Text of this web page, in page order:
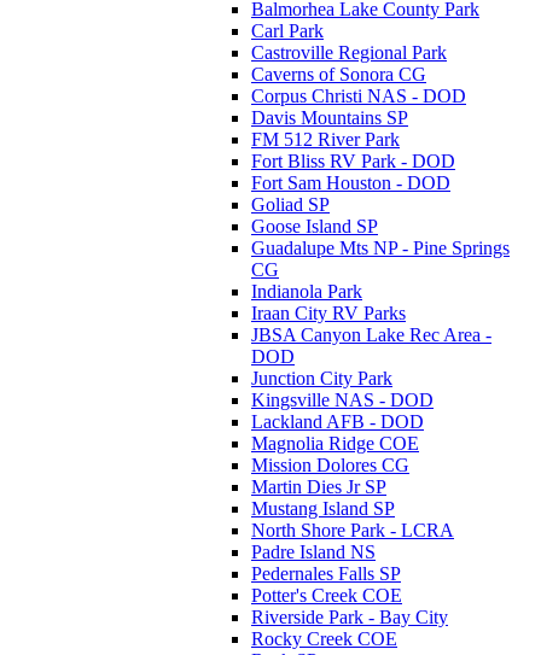
Balmorhea Lake County Park
Carl Park
Castroville Regional Park
Caverns of Sonora CG
Corpus Christi NAS - DOD
Davis Mountains SP
FM 512 River Park
Fort Bliss RV Park - DOD
Fort Sam Houston - DOD
Goliad SP
Goose Island SP
Guadalupe Mts NP - Pine Springs
CG
Indianola Park
Iraan City RV Parks
JBSA Canyon Lake Rec Area -
DOD
Junction City Park
Kingsville NAS - DOD
Lackland AFB - DOD
Magnolia Ridge COE
Mission Dolores CG
Martin Dies Jr SP
Mustang Island SP
North Shore Park - LCRA
Padre Island NS
Pedernales Falls SP
Potter's Creek COE
Riverside Park - Bay City
Rocky Creek COE